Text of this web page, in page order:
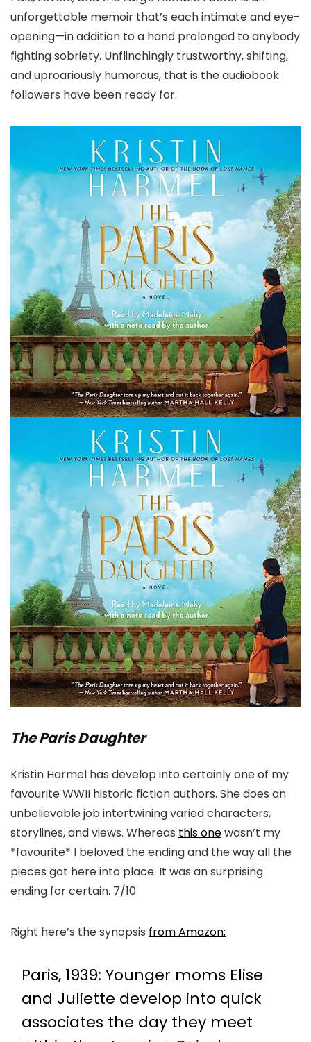
unforgettable memoir that’s each intimate and eye-
opening—in addition to a hand prolonged to anybody
fighting sobriety. Unflinchingly trustworthy, shifting,
and uproariously humorous, that is the audiobook
followers have been ready for.
The Paris Daughter
Kristin Harmel has develop into certainly one of my
favourite WWII historic fiction authors. She does an
unbelievable job intertwining varied characters,
storylines, and views. Whereas this onewasn’t my
*favourite* I beloved the ending and the way all the
pieces got here into place. It was an surprising
ending for certain. 7/10
Right here’s the synopsis from Amazon:
Paris, 1939: Younger moms Elise
and Juliette develop into quick
associates the day they meet